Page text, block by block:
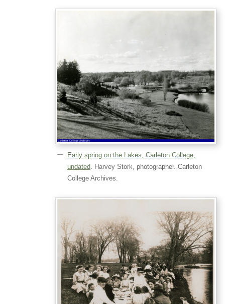
Early spring on the Lakes, Carleton College,
undated . Harvey Stork, photographer. Carleton
College Archives.